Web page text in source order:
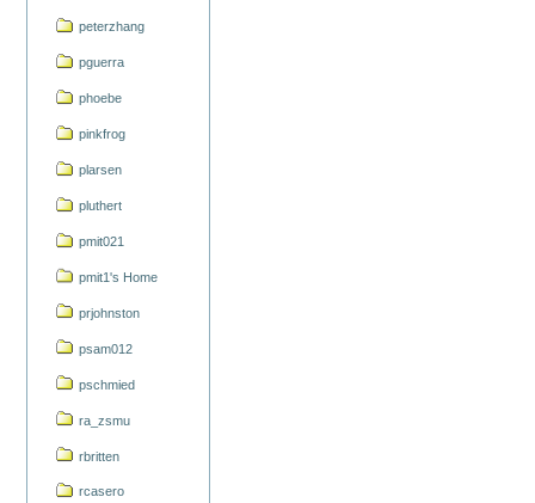
peterzhang
pguerra
phoebe
pinkfrog
plarsen
pluthert
pmit021
pmit1's Home
prjohnston
psam012
pschmied
ra_zsmu
rbritten
rcasero